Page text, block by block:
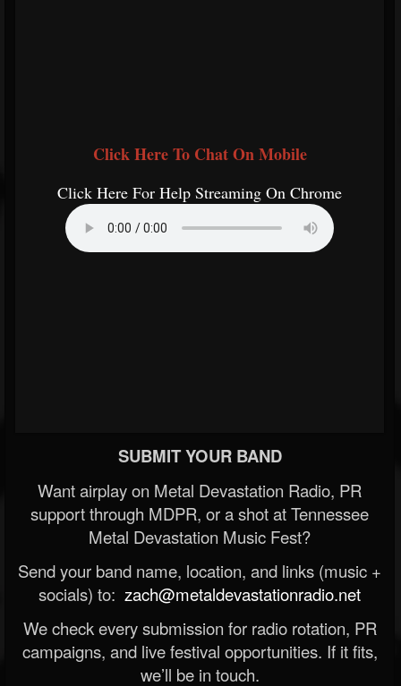
Click Here To Chat On Mobile
Click Here For Help Streaming On Chrome
SUBMIT YOUR BAND
Want airplay on Metal Devastation Radio, PR
support through MDPR, or a shot at Tennessee
Metal Devastation Music Fest?
Send your band name, location, and links (music +
socials) to: zach@metaldevastationradio.net
We check every submission for radio rotation, PR
campaigns, and live festival opportunities. If it fits,
we’ll be in touch.